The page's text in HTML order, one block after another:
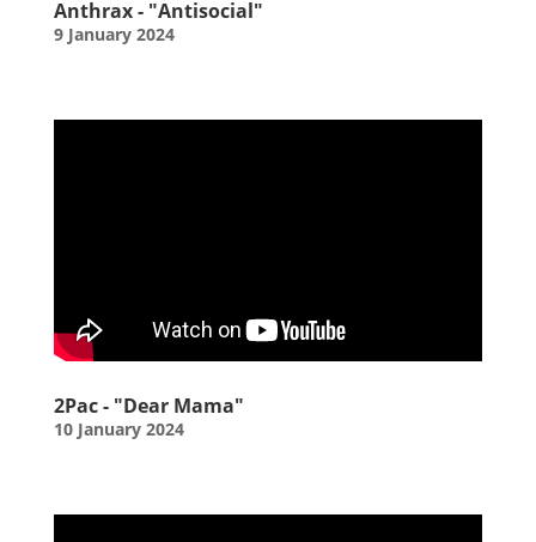
Anthrax - "Antisocial"
9 January 2024
2Pac - "Dear Mama"
10 January 2024